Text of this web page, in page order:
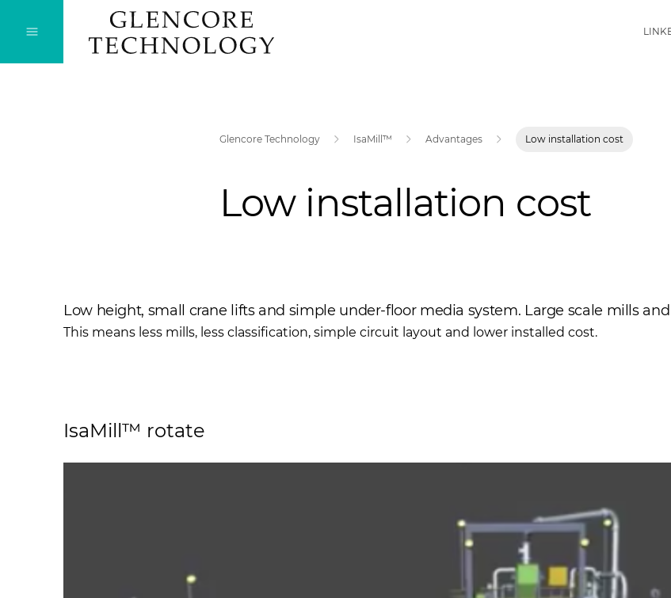
Glencore Technology IsaMill™ Advantages Low installation cost
Low installation cost
Low height, small crane lifts and simple under-floor media system. Large scale mills
This means less mills, less classification, simple circuit layout and lower installed cost.
IsaMill™ rotate